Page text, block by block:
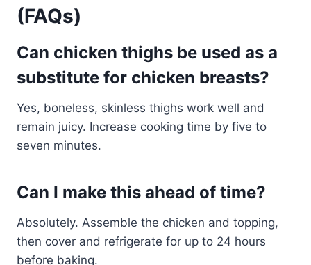
(FAQs)
Can chicken thighs be used as a
substitute for chicken breasts?
Yes, boneless, skinless thighs work well and
remain juicy. Increase cooking time by five to
seven minutes.
Can I make this ahead of time?
Absolutely. Assemble the chicken and topping,
then cover and refrigerate for up to 24 hours
before baking.